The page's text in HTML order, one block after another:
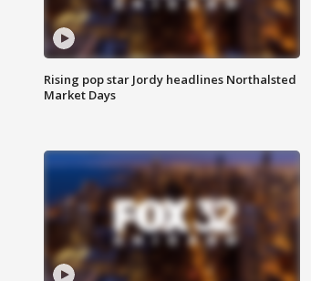
Rising pop star Jordy headlines Northalsted
Market Days